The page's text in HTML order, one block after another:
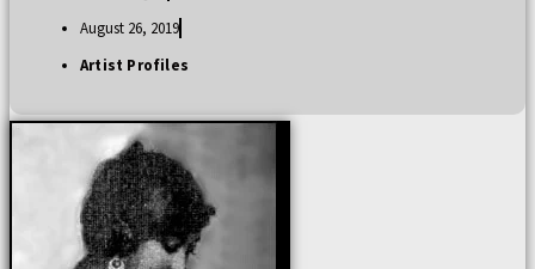
August 26, 2019
Artist Profiles